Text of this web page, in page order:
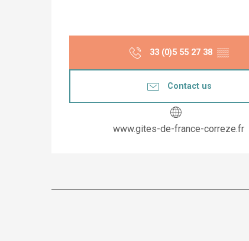
33 (0)5 55 27 38 ▒▒
Contact us
www.gites-de-france-correze.fr